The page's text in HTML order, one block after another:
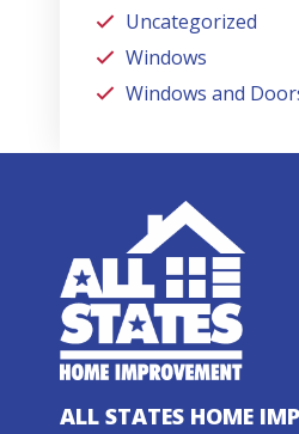
Uncategorized
Windows
Windows and
ALL STATES HOME